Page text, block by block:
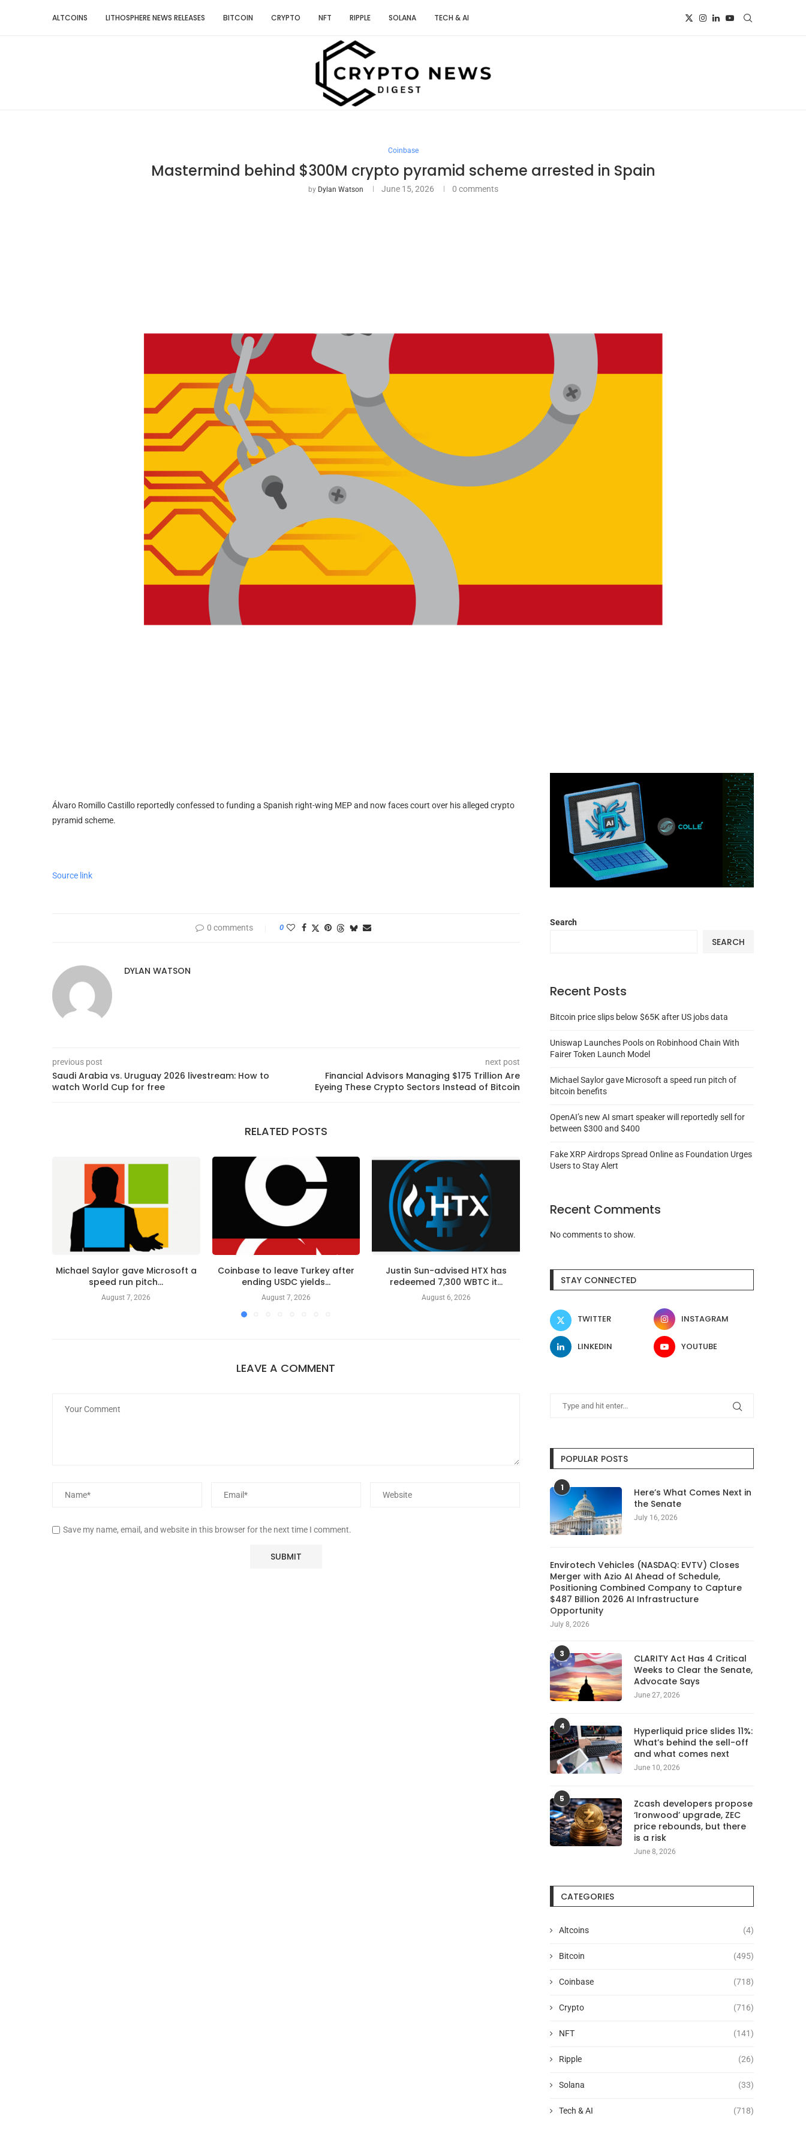
ALTCOINS LITHOSPHERE NEWS RELEASES BITCOIN CRYPTO NFT RIPPLE SOLANA TECH & AI
Coinbase
Mastermind behind $300M crypto pyramid scheme arrested in Spain
by Dylan Watson June 15, 2026 0 comments
Álvaro Romillo Castillo reportedly confessed to funding a Spanish right-wing MEP and now faces court over his alleged crypto
pyramid scheme.
Source link
0 comments 0
DYLAN WATSON
previous post
Saudi Arabia vs. Uruguay 2026 livestream: How to
watch World Cup for free
next post
Financial Advisors Managing $175 Trillion Are
Eyeing These Crypto Sectors Instead of Bitcoin
RELATED POSTS
Michael Saylor gave Microsoft a
speed run pitch...
August 7, 2026
Coinbase to leave Turkey after
ending USDC yields...
August 7, 2026
Justin Sun-advised HTX has
redeemed 7,300 WBTC it...
August 6, 2026
No, Enron isn’t coming back with
a new...
XRP craze in South Korea
LEAVE A COMMENT
Save my name, email, and website in this browser for the next time I comment.
Search
SEARCH
Recent Posts
Bitcoin price slips below $65K after US jobs data
Uniswap Launches Pools on Robinhood Chain With
Fairer Token Launch Model
Michael Saylor gave Microsoft a speed run pitch of
bitcoin benefits
OpenAI’s new AI smart speaker will reportedly sell for
between $300 and $400
Fake XRP Airdrops Spread Online as Foundation Urges
Users to Stay Alert
Recent Comments
No comments to show.
STAY CONNECTED
TWITTER INSTAGRAM
LINKEDIN YOUTUBE
POPULAR POSTS
1
Here’s What Comes Next in
the Senate
July 16, 2026
Envirotech Vehicles (NASDAQ: EVTV) Closes
Merger with Azio AI Ahead of Schedule,
Positioning Combined Company to Capture
$487 Billion 2026 AI Infrastructure
Opportunity
July 8, 2026
3
CLARITY Act Has 4 Critical
Weeks to Clear the Senate,
Advocate Says
June 27, 2026
4
Hyperliquid price slides 11%:
What’s behind the sell-off
and what comes next
June 10, 2026
5
Zcash developers propose
‘Ironwood’ upgrade, ZEC
price rebounds, but there
is a risk
June 8, 2026
CATEGORIES
Altcoins (4)
Bitcoin (495)
Coinbase (718)
Crypto (716)
NFT (141)
Ripple (26)
Solana (33)
Tech & AI (718)